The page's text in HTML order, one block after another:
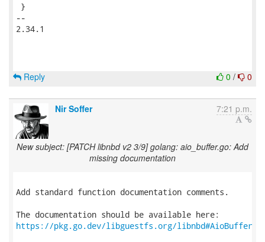
}
--
2.34.1
0 / 0
Reply
Nir Soffer 7:21 p.m.
New subject: [PATCH libnbd v2 3/9] golang: aio_buffer.go: Add
missing documentation
Add standard function documentation comments.
https://pkg.go.dev/libguestfs.org/libnbd#AioBuffer